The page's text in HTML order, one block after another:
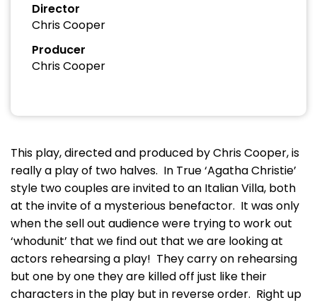
Director
Chris Cooper
Producer
Chris Cooper
This play, directed and produced by Chris Cooper, is
really a play of two halves. In True ‘Agatha Christie’
style two couples are invited to an Italian Villa, both
at the invite of a mysterious benefactor. It was only
when the sell out audience were trying to work out
‘whodunit’ that we find out that we are looking at
actors rehearsing a play! They carry on rehearsing
but one by one they are killed off just like their
characters in the play but in reverse order. Right up